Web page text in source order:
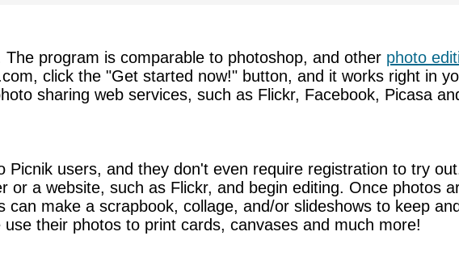
program is comparable to photoshop, and other photo
click the "Get started now!" button, and it works right in
sharing web services, such as Flickr, Facebook, Picasa
users, and they don't even require registration to try
or a website, such as Flickr, and begin editing. Once photos
can make a scrapbook, collage, and/or slideshows to keep
their photos to print cards, canvases and much more!